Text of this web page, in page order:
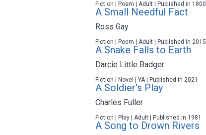
Fiction | Poem | Adult | Published in 1800
A Small Needful Fact
Ross Gay
Fiction | Poem | Adult | Published in 2015
A Snake Falls to Earth
Darcie Little Badger
Fiction | Novel | YA | Published in 2021
A Soldier's Play
Charles Fuller
Fiction | Play | Adult | Published in 1981
A Song to Drown Rivers